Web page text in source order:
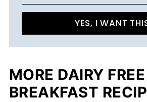
YES, I WANT
MORE DAIRY FREE
BREAKFAST